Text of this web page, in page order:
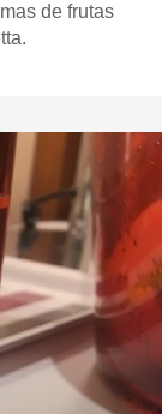
de frutas